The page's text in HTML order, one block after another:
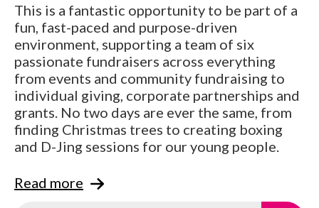
This is a fantastic opportunity to be part of a
fun, fast-paced and purpose-driven
environment, supporting a team of six
passionate fundraisers across everything
from events and community fundraising to
individual giving, corporate partnerships and
grants. No two days are ever the same, from
finding Christmas trees to creating boxing
and D-Jing sessions for our young people.
Read more